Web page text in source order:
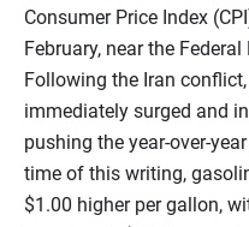
Consumer Price Index
February, near the Federal
Following the Iran
immediately surged and
pushing the year-over-
time of this writing,
$1.00 higher per gallon,